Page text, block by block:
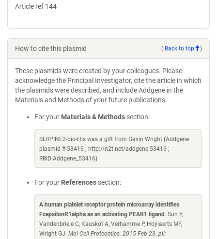
Article ref 144
How to cite this plasmid ( Back to top )
These plasmids were created by your colleagues. Please
acknowledge the Principal Investigator, cite the article in which
the plasmids were described, and include Addgene in the
Materials and Methods of your future publications.
For your Materials & Methods section:
SERPINE2-bio-His was a gift from Gavin Wright (Addgene
plasmid # 53416 ; http://n2t.net/addgene:53416 ;
RRID:Addgene_53416)
For your References section:
A human platelet receptor protein microarray identifies
FcepsilonR1alpha as an activating PEAR1 ligand . Sun Y,
Vandenbriele C, Kauskot A, Verhamme P, Hoylaerts MF,
Wright GJ. Mol Cell Proteomics. 2015 Feb 23. pii: